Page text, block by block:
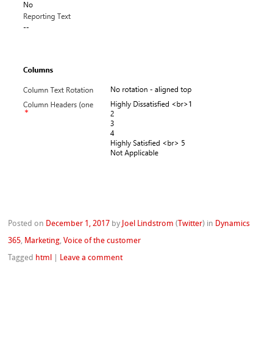
Posted on December 1, 2017 by Joel Lindstrom ( Twitter) in Dynamics
365, Marketing,Voice of the customer
Tagged html Leave a comment